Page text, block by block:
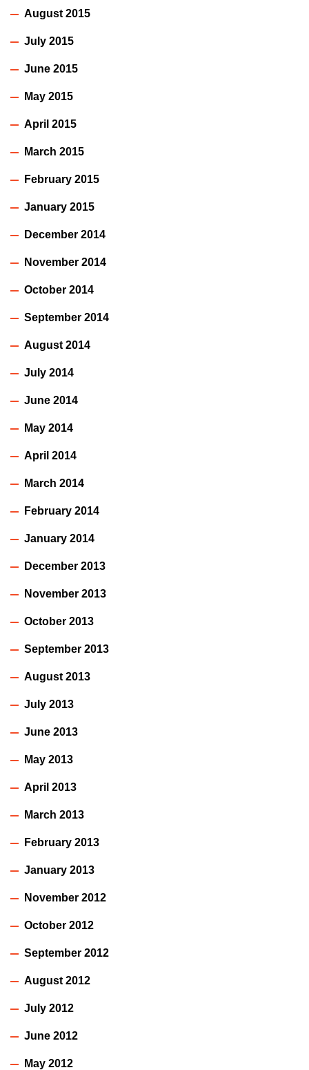
August 2015
July 2015
June 2015
May 2015
April 2015
March 2015
February 2015
January 2015
December 2014
November 2014
October 2014
September 2014
August 2014
July 2014
June 2014
May 2014
April 2014
March 2014
February 2014
January 2014
December 2013
November 2013
October 2013
September 2013
August 2013
July 2013
June 2013
May 2013
April 2013
March 2013
February 2013
January 2013
November 2012
October 2012
September 2012
August 2012
July 2012
June 2012
May 2012